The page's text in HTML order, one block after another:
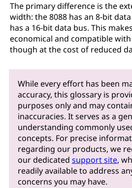
The primary difference is the
width: the 8088 has an 8-bit
has a 16-bit data bus. This
economical and compatible
though at the cost of reduced
While every effort has been
accuracy, this glossary is
purposes only and may
inaccuracies. It serves as a
understanding commonly
concepts. For precise
regarding our products, we
our dedicated support site,
readily available to address
concerns you may have.